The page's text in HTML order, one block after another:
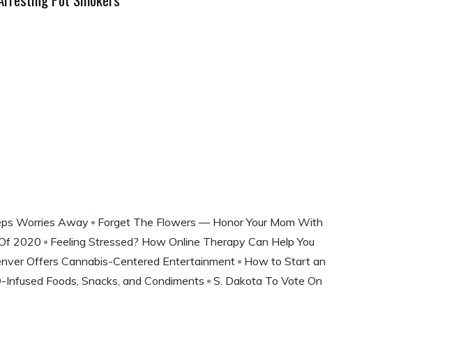
Worries Away
Forget The Flowers — Honor Your Mom With
2020
Feeling Stressed? How Online Therapy Can Help You
Offers Cannabis-Centered Entertainment
How to Start an
Foods, Snacks, and Condiments
S. Dakota To Vote On